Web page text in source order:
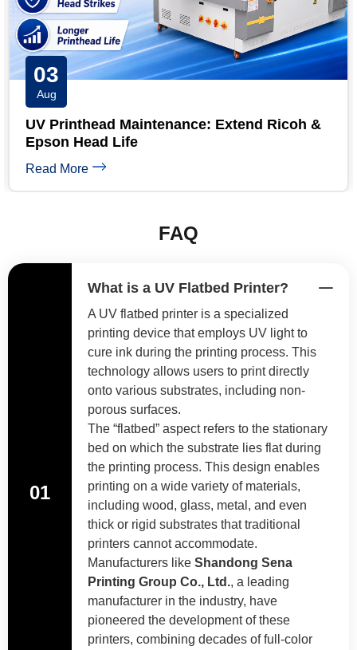
&
31
UV Printer Maintenance Checklist:
Weekly & Monthly
FAQ
01
What is a UV Flatbed Printer?
A UV flatbed printer is a specialized
printing device that employs UV light to
cure ink during the printing process. This
technology allows users to print directly
onto various substrates, including non-
porous surfaces.
The “flatbed” aspect refers to the stationary
bed on which the substrate lies flat during
the printing process. This design enables
printing on a wide variety of materials,
including wood, glass, metal, and even
thick or rigid substrates that traditional
printers cannot accommodate.
Manufacturers like Shandong Sena
Printing Group Co., Ltd., a leading
manufacturer in the industry, have
pioneered the development of these
printers, combining decades of full-color